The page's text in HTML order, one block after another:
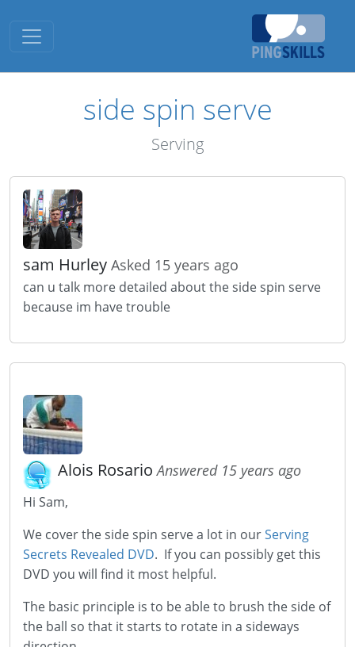
Toggle navigation
side spin serve
Serving
sam Hurley Asked 15 years ago
can u talk more detailed about the side spin serve
because im have trouble
Alois RosarioAnswered 15 years ago
Hi Sam,
We cover the side spin serve a lot in ourServing
Secrets Revealed DVD. If you can possibly get this
DVD you will find it most helpful.
The basic principle is to be able to brush the side of
the ball so that it starts to rotate in a sideways